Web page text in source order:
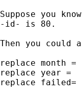
Suppose you
-id- is 80.
Then you could
replace month =
replace year =
replace failed=